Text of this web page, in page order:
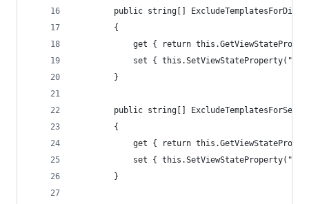
public string[]
        {
get { return
set {
        }
public string[]
        {
get { return
set {
        }